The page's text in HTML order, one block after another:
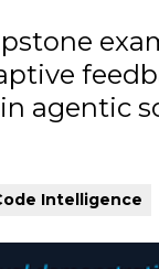
agentic
Intelligence